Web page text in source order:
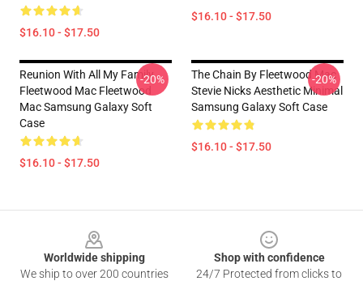
$16.10 - $17.50
$16.10 - $17.50
Reunion With All My Family
Fleetwood Mac Fleetwood
Mac Samsung Galaxy Soft
Case
$16.10 - $17.50
-20%
The Chain By Fleetwood Mac
Stevie Nicks Aesthetic Minimal
Samsung Galaxy Soft Case
$16.10 - $17.50
-20%
Worldwide shipping
We ship to over 200 countries
Shop with confidence
24/7 Protected from clicks to